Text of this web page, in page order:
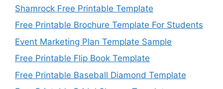
Shamrock Free Printable Template
Free Printable Brochure Template For Students
Event Marketing Plan Template Sample
Free Printable Flip Book Template
Free Printable Baseball Diamond Template